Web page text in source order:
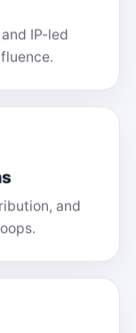
IP-led
and